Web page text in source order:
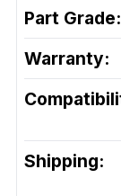
Part Grade:
Warranty:
Shipping: